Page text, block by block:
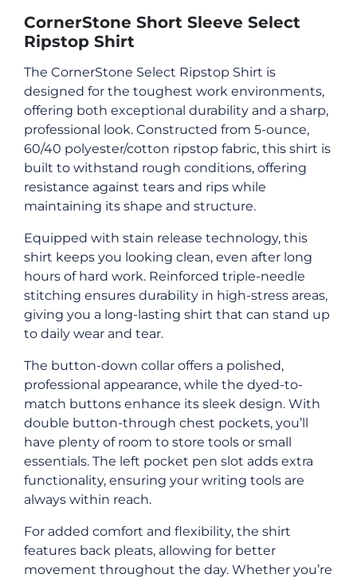
CornerStone Short Sleeve Select
Ripstop Shirt
The CornerStone Select Ripstop Shirt is
designed for the toughest work environments,
offering both exceptional durability and a sharp,
professional look. Constructed from 5-ounce,
60/40 polyester/cotton ripstop fabric, this shirt is
built to withstand rough conditions, offering
resistance against tears and rips while
maintaining its shape and structure.
Equipped with stain release technology, this
shirt keeps you looking clean, even after long
hours of hard work. Reinforced triple-needle
stitching ensures durability in high-stress areas,
giving you a long-lasting shirt that can stand up
to daily wear and tear.
The button-down collar offers a polished,
professional appearance, while the dyed-to-
match buttons enhance its sleek design. With
double button-through chest pockets, you’ll
have plenty of room to store tools or small
essentials. The left pocket pen slot adds extra
functionality, ensuring your writing tools are
always within reach.
For added comfort and flexibility, the shirt
features back pleats, allowing for better
movement throughout the day. Whether you’re